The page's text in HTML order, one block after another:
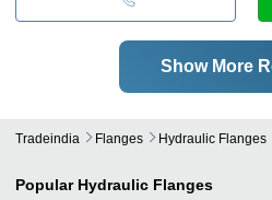
Show More
Tradeindia Flanges Hydraulic Flanges
Popular Hydraulic Flanges